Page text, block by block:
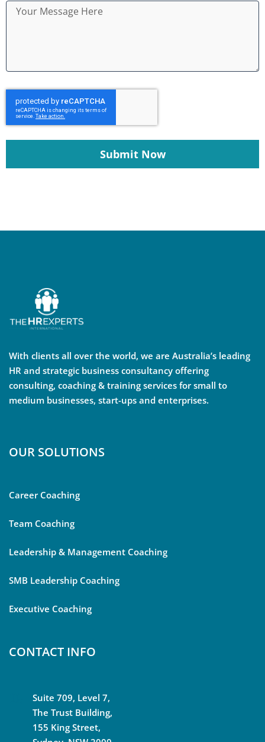
Submit Now
With clients all over the world, we are Australia’s leading
HR and strategic business consultancy offering
consulting, coaching & training services for small to
medium businesses, start-ups and enterprises.
OUR SOLUTIONS
Career Coaching
Team Coaching
Leadership & Management Coaching
SMB Leadership Coaching
Executive Coaching
CONTACT INFO
Suite 709, Level 7,
The Trust Building,
155 King Street,